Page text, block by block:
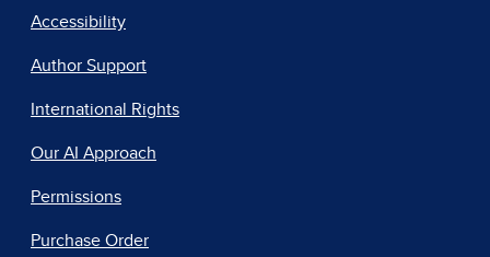
Accessibility
Author Support
International Rights
Our AI Approach
Permissions
Purchase Order